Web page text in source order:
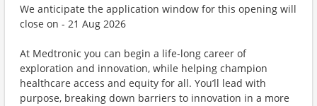
We anticipate the application window for this opening will
close on - 21 Aug 2026
At Medtronic you can begin a life-long career of
exploration and innovation, while helping champion
healthcare access and equity for all. You’ll lead with
purpose, breaking down barriers to innovation in a more